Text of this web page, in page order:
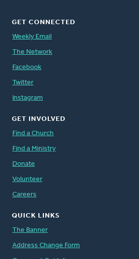
GET CONNECTED
Weekly Email
The Network
Facebook
Twitter
Instagram
GET INVOLVED
Find a Church
Find a Ministry
Donate
Volunteer
Careers
QUICK LINKS
The Banner
Address Change Form